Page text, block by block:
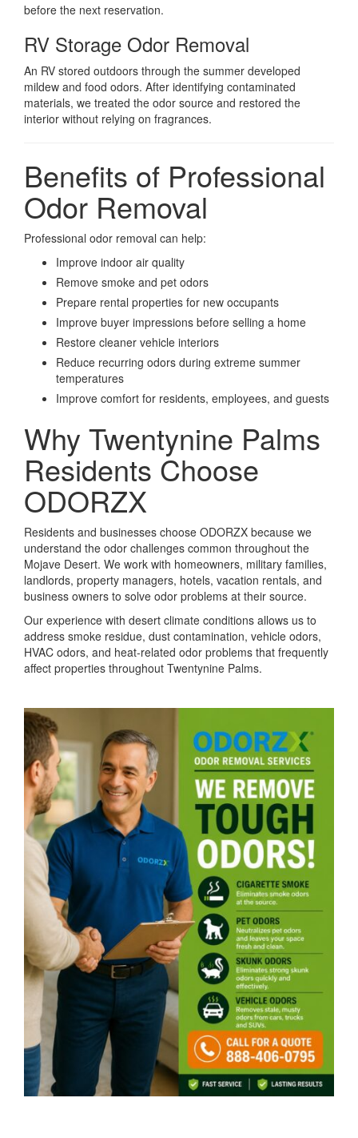
before the next reservation.
RV Storage Odor Removal
An RV stored outdoors through the summer developed
mildew and food odors. After identifying contaminated
materials, we treated the odor source and restored the
interior without relying on fragrances.
Benefits of Professional
Odor Removal
Professional odor removal can help:
Improve indoor air quality
Remove smoke and pet odors
Prepare rental properties for new occupants
Improve buyer impressions before selling a home
Restore cleaner vehicle interiors
Reduce recurring odors during extreme summer
temperatures
Improve comfort for residents, employees, and guests
Why Twentynine Palms
Residents Choose
ODORZX
Residents and businesses choose ODORZX because we
understand the odor challenges common throughout the
Mojave Desert. We work with homeowners, military families,
landlords, property managers, hotels, vacation rentals, and
business owners to solve odor problems at their source.
Our experience with desert climate conditions allows us to
address smoke residue, dust contamination, vehicle odors,
HVAC odors, and heat-related odor problems that frequently
affect properties throughout Twentynine Palms.